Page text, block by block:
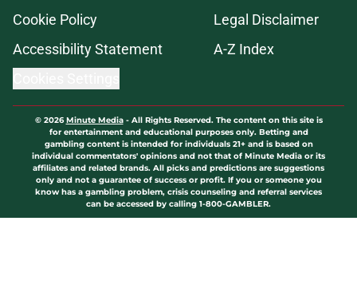
Cookie Policy
Legal Disclaimer
Accessibility Statement
A-Z Index
© 2026Minute Media- All Rights Reserved. The content on this site is
for entertainment and educational purposes only. Betting and
gambling content is intended for individuals 21+ and is based on
individual commentators' opinions and not that of Minute Media or its
affiliates and related brands. All picks and predictions are suggestions
only and not a guarantee of success or profit. If you or someone you
know has a gambling problem, crisis counseling and referral services
can be accessed by calling 1-800-GAMBLER.